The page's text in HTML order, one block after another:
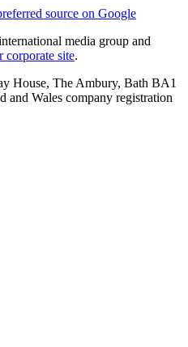
source on Google
media group and
corporate site.
House, The Ambury, Bath BA1
and Wales company registration